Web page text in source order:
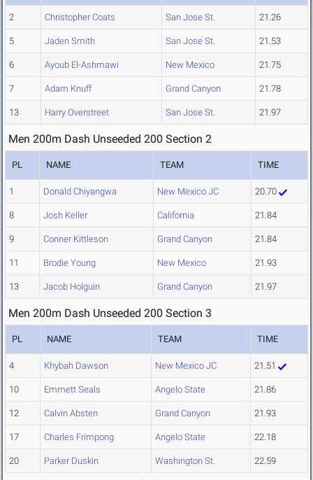
2 Christopher Coats San Jose St. 21.26
5 Jaden Smith San Jose St. 21.53
6 Ayoub El-Ashmawi New Mexico 21.75
7 Adam Knuff Grand Canyon 21.78
13 Harry Overstreet San Jose St. 21.97
Men 200m Dash Unseeded 200 Section 2
PL NAME TEAM TIME
1 Donald Chiyangwa New Mexico JC 20.70
8 Josh Keller California 21.84
9 Conner Kittleson Grand Canyon 21.84
11 Brodie Young New Mexico 21.93
13 Jacob Holguin Grand Canyon 21.97
Men 200m Dash Unseeded 200 Section 3
PL NAME TEAM TIME
4 Khybah Dawson New Mexico JC 21.51
10 Emmett Seals Angelo State 21.86
12 Calvin Absten Grand Canyon 21.93
17 Charles Frimpong Angelo State 22.18
20 Parker Duskin Washington St. 22.59